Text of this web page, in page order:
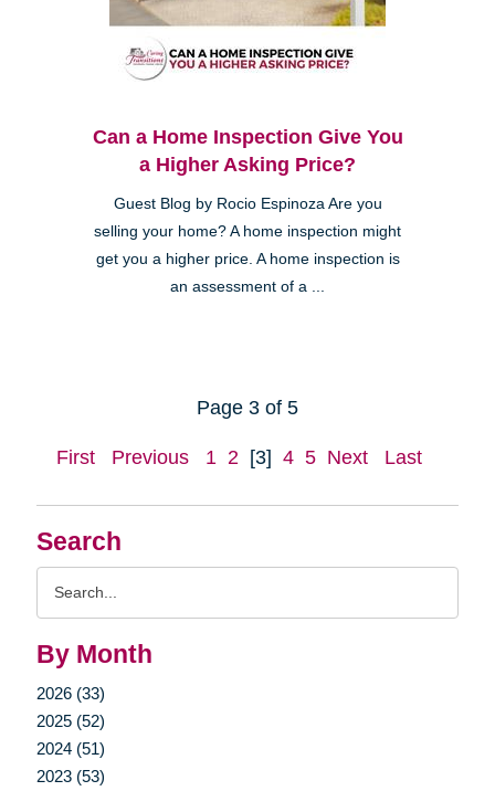
Search
By Month
2026 (33)
2025 (52)
2024 (51)
2023 (53)
Can a Home Inspection Give You
a Higher Asking Price?
Guest Blog by Rocio Espinoza Are you
selling your home? A home inspection might
get you a higher price. A home inspection is
an assessment of a ...
Page 3 of 5
First Previous 1 2 [3] 4 5 Next Last